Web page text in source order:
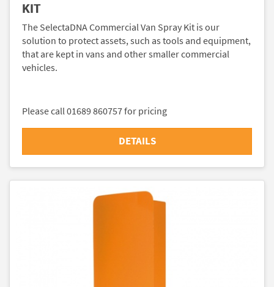
KIT
The SelectaDNA Commercial Van Spray Kit is our
solution to protect assets, such as tools and equipment,
that are kept in vans and other smaller commercial
vehicles.
Please call 01689 860757 for pricing
DETAILS